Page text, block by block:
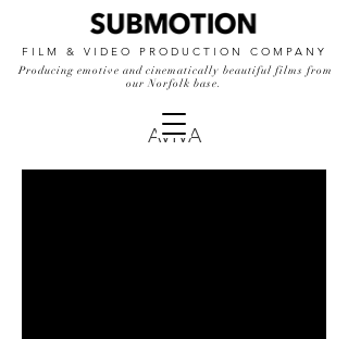
Producing emotive and cinematically beautiful films from
our Norfolk base.
FILM & VIDEO PRODUCTION COMPANY
AVIVA